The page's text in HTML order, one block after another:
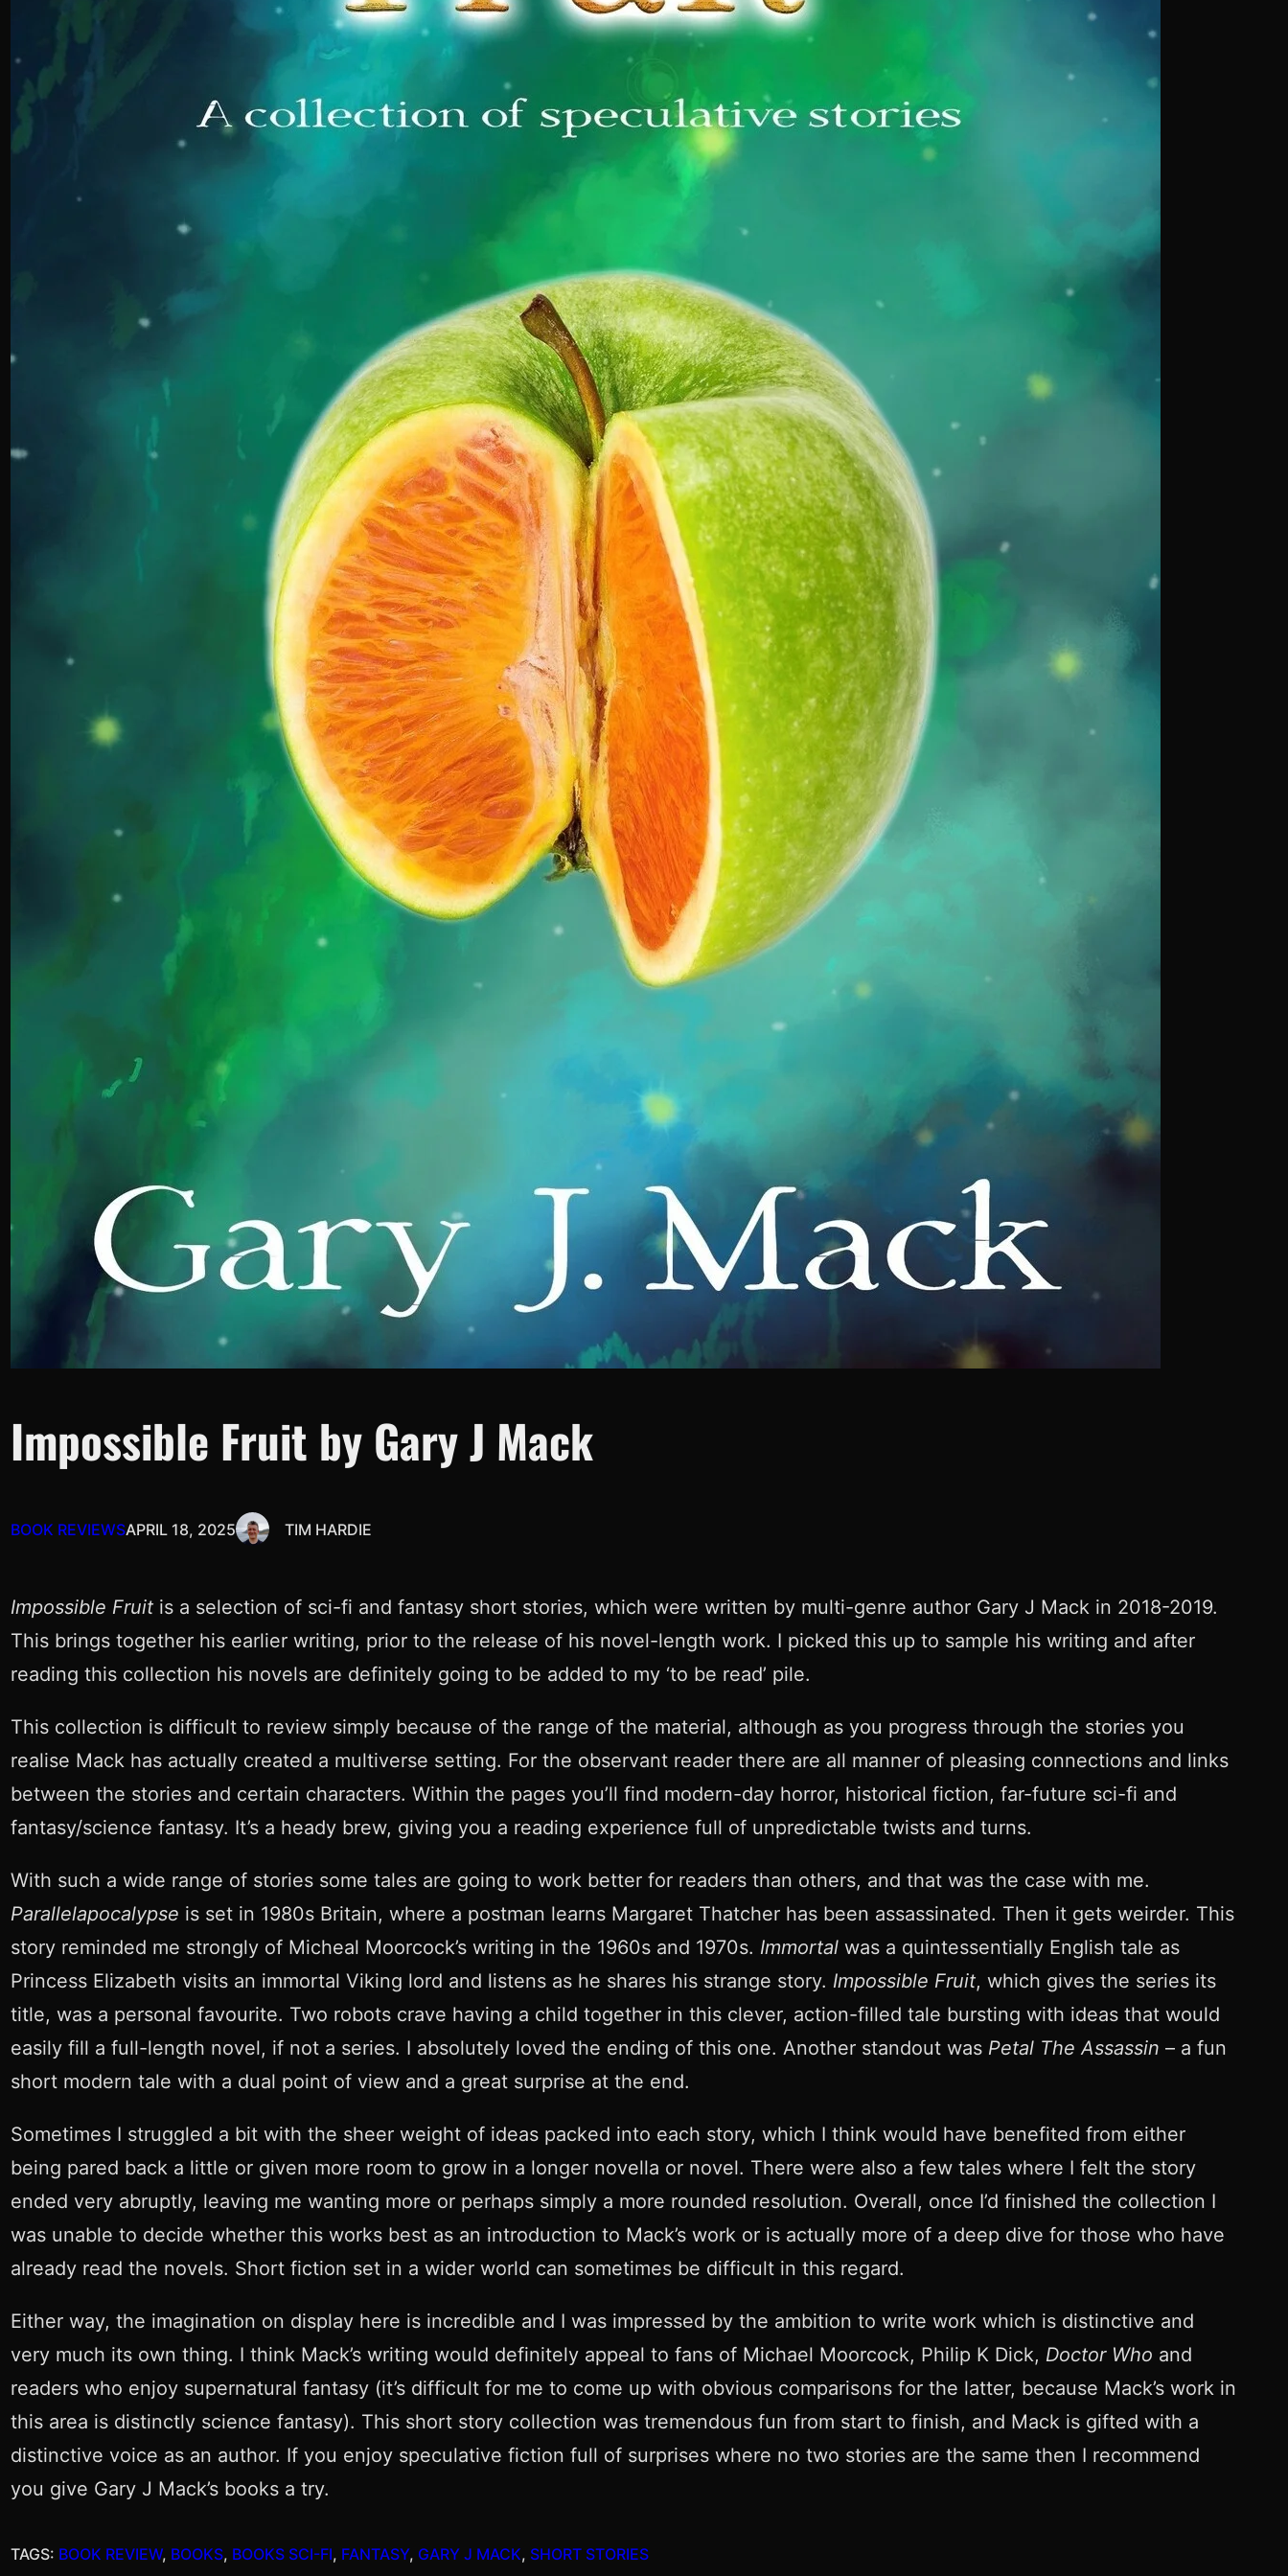
Impossible Fruit by Gary J Mack
BOOK REVIEWSAPRIL 18, 2025 TIM HARDIE
Impossible Fruitis a selection of sci-fi and fantasy short stories, which were written by multi-genre author Gary J Mack in 2018-2019.
This brings together his earlier writing, prior to the release of his novel-length work. I picked this up to sample his writing and after
reading this collection his novels are definitely going to be added to my ‘to be read’ pile.
This collection is difficult to review simply because of the range of the material, although as you progress through the stories you
realise Mack has actually created a multiverse setting. For the observant reader there are all manner of pleasing connections and links
between the stories and certain characters. Within the pages you’ll find modern-day horror, historical fiction, far-future sci-fi and
fantasy/science fantasy. It’s a heady brew, giving you a reading experience full of unpredictable twists and turns.
With such a wide range of stories some tales are going to work better for readers than others, and that was the case with me.
Parallelapocalypse is set in 1980s Britain, where a postman learns Margaret Thatcher has been assassinated. Then it gets weirder. This
story reminded me strongly of Micheal Moorcock’s writing in the 1960s and 1970s. Immortalwas a quintessentially English tale as
Princess Elizabeth visits an immortal Viking lord and listens as he shares his strange story. Impossible Fruit, which gives the series its
title, was a personal favourite. Two robots crave having a child together in this clever, action-filled tale bursting with ideas that would
easily fill a full-length novel, if not a series. I absolutely loved the ending of this one. Another standout was Petal The Assassin – a fun
short modern tale with a dual point of view and a great surprise at the end.
Sometimes I struggled a bit with the sheer weight of ideas packed into each story, which I think would have benefited from either
being pared back a little or given more room to grow in a longer novella or novel. There were also a few tales where I felt the story
ended very abruptly, leaving me wanting more or perhaps simply a more rounded resolution. Overall, once I’d finished the collection I
was unable to decide whether this works best as an introduction to Mack’s work or is actually more of a deep dive for those who have
already read the novels. Short fiction set in a wider world can sometimes be difficult in this regard.
Either way, the imagination on display here is incredible and I was impressed by the ambition to write work which is distinctive and
very much its own thing. I think Mack’s writing would definitely appeal to fans of Michael Moorcock, Philip K Dick, Doctor Who and
readers who enjoy supernatural fantasy (it’s difficult for me to come up with obvious comparisons for the latter, because Mack’s work in
this area is distinctly science fantasy). This short story collection was tremendous fun from start to finish, and Mack is gifted with a
distinctive voice as an author. If you enjoy speculative fiction full of surprises where no two stories are the same then I recommend
you give Gary J Mack’s books a try.
TAGS: BOOK REVIEW, BOOKS, BOOKS SCI-FI, FANTASY, GARY J MACK, SHORT STORIES